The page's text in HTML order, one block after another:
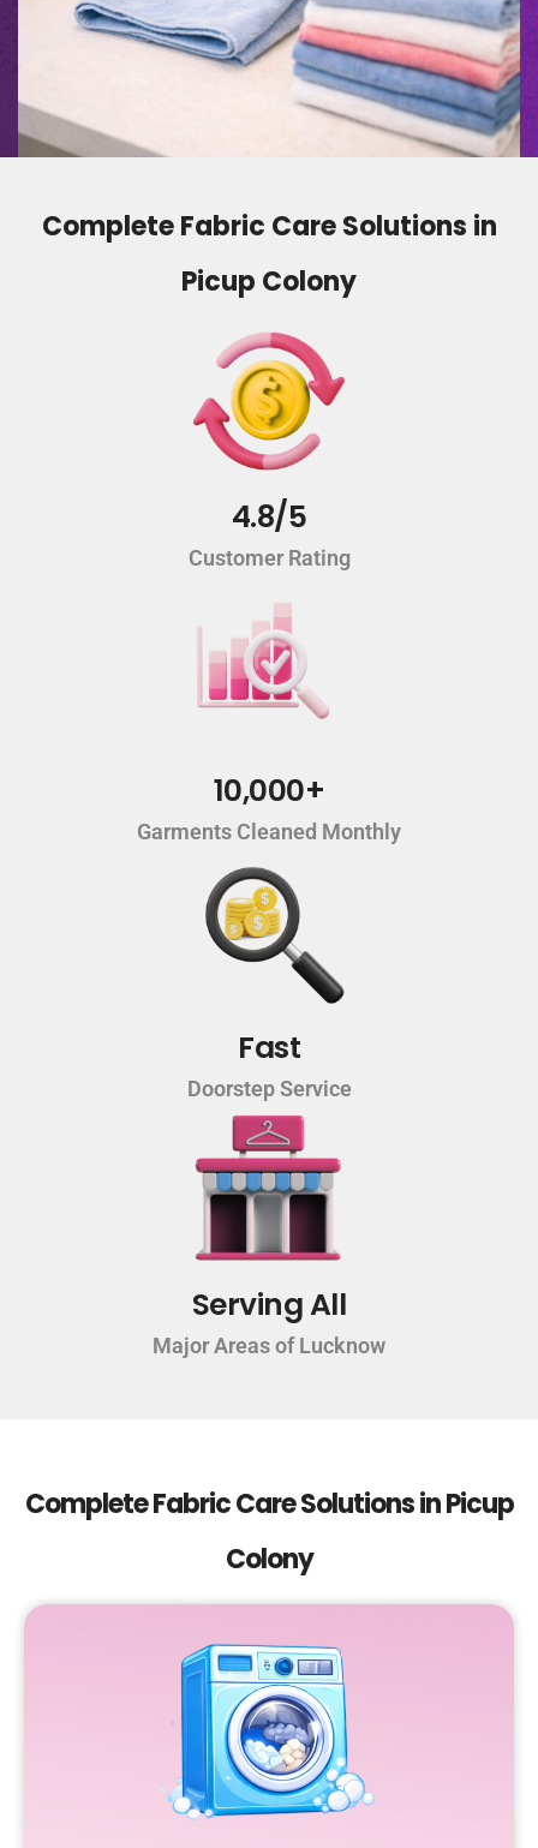
Complete Fabric Care Solutions in
Picup Colony
4.8/5
Customer Rating
10,000+
Garments Cleaned Monthly
Fast
Doorstep Service
Serving All
Major Areas of Lucknow
Complete Fabric Care Solutions in Picup
Colony